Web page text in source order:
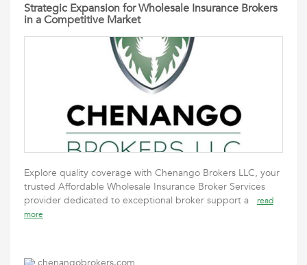
Strategic Expansion for Wholesale Insurance Brokers
in a Competitive Market
Explore quality coverage with Chenango Brokers LLC, your
trusted Affordable Wholesale Insurance Broker Services
provider dedicated to exceptional broker support a
read
more